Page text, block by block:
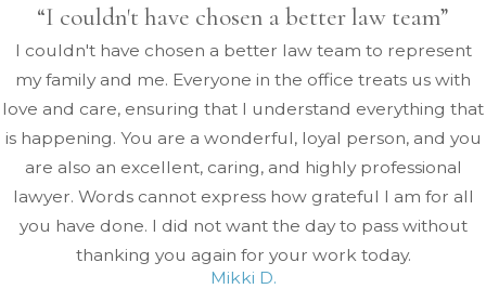
“I couldn't have chosen a better law team”
I couldn't have chosen a better law team to represent
my family and me. Everyone in the office treats us with
love and care, ensuring that I understand everything that
is happening. You are a wonderful, loyal person, and you
are also an excellent, caring, and highly professional
lawyer. Words cannot express how grateful I am for all
you have done. I did not want the day to pass without
thanking you again for your work today.
Mikki D.